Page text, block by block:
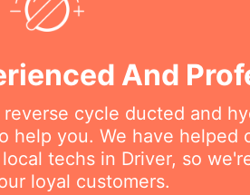
And
cycle ducted and
help you. We have helped
techs in Driver, so
loyal customers.